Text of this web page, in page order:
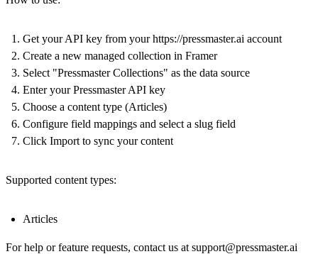
Get your API key from yourhttps://pressmaster.ai account
Create a new managed collection in Framer
Select "Pressmaster Collections" as the data source
Enter your Pressmaster API key
Choose a content type (Articles)
Configure field mappings and select a slug field
Click Import to sync your content
Supported content types:
Articles
For help or feature requests, contact us at support@pressmaster.ai